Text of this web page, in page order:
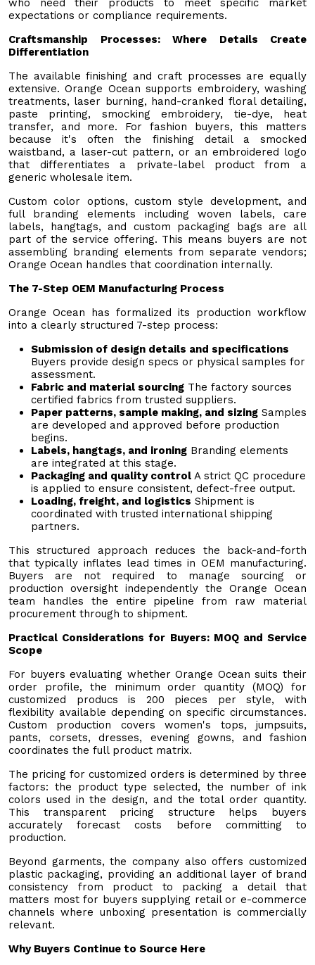
expectations or compliance requirements.
Craftsmanship Processes: Where Details Create
Differentiation
The available finishing and craft processes are equally
extensive. Orange Ocean supports embroidery, washing
treatments, laser burning, hand-cranked floral detailing,
paste printing, smocking embroidery, tie-dye, heat
transfer, and more. For fashion buyers, this matters
because it's often the finishing detail a smocked
waistband, a laser-cut pattern, or an embroidered logo
that differentiates a private-label product from a
generic wholesale item.
Custom color options, custom style development, and
full branding elements including woven labels, care
labels, hangtags, and custom packaging bags are all
part of the service offering. This means buyers are not
assembling branding elements from separate vendors;
Orange Ocean handles that coordination internally.
The 7-Step OEM Manufacturing Process
Orange Ocean has formalized its production workflow
into a clearly structured 7-step process:
Submission of design details and specifications
Buyers provide design specs or physical samples for
assessment.
Fabric and material sourcing The factory sources
certified fabrics from trusted suppliers.
Paper patterns, sample making, and sizing Samples
are developed and approved before production
begins.
Labels, hangtags, and ironing Branding elements
are integrated at this stage.
Packaging and quality control A strict QC procedure
is applied to ensure consistent, defect-free output.
Loading, freight, and logistics Shipment is
coordinated with trusted international shipping
partners.
This structured approach reduces the back-and-forth
that typically inflates lead times in OEM manufacturing.
Buyers are not required to manage sourcing or
production oversight independently the Orange Ocean
team handles the entire pipeline from raw material
procurement through to shipment.
Practical Considerations for Buyers: MOQ and Service
Scope
For buyers evaluating whether Orange Ocean suits their
order profile, the minimum order quantity (MOQ) for
customized producs is 200 pieces per style, with
flexibility available depending on specific circumstances.
Custom production covers women's tops, jumpsuits,
pants, corsets, dresses, evening gowns, and fashion
coordinates the full product matrix.
The pricing for customized orders is determined by three
factors: the product type selected, the number of ink
colors used in the design, and the total order quantity.
This transparent pricing structure helps buyers
accurately forecast costs before committing to
production.
Beyond garments, the company also offers customized
plastic packaging, providing an additional layer of brand
consistency from product to packing a detail that
matters most for buyers supplying retail or e-commerce
channels where unboxing presentation is commercially
relevant.
Why Buyers Continue to Source Here